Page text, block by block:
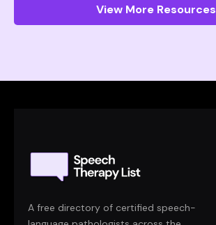
View More Resources
A free directory of certified speech-